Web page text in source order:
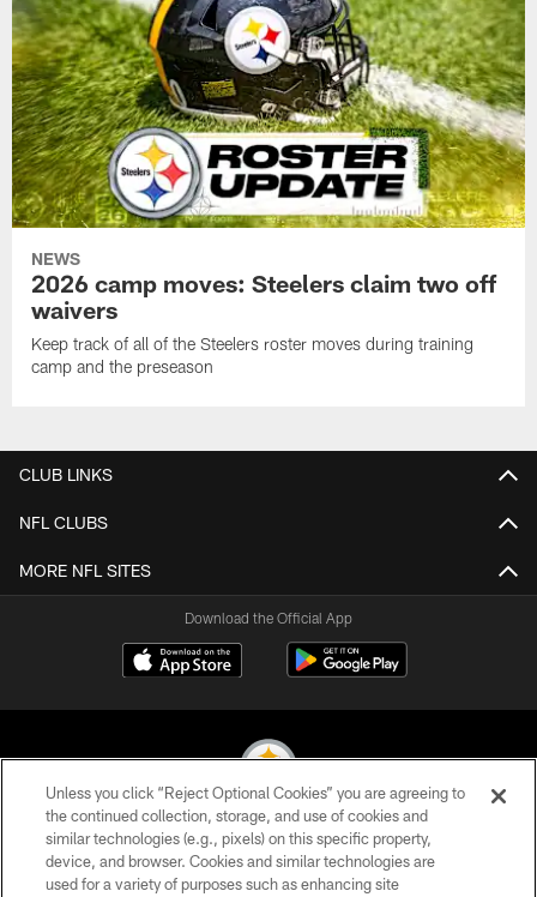
NEWS
2026 camp moves: Steelers claim two off
waivers
Keep track of all of the Steelers roster moves during training
camp and the preseason
CLUB LINKS
NFL CLUBS
MORE NFL SITES
Download the Official App
© 2026 Pittsburgh Steelers. All Rights Reserved
PRIVACY POLICY
Unless you click “Reject Optional Cookies” you are agreeing to
the continued collection, storage, and use of cookies and
similar technologies (e.g., pixels) on this specific property,
device, and browser. Cookies and similar technologies are
used for a variety of purposes such as enhancing site